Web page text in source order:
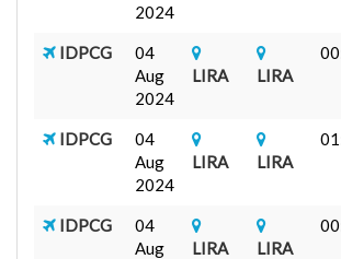
2024
IDPCG
04
Aug
2024
LIRA LIRA
IDPCG
04
Aug
2024
LIRA LIRA
IDPCG
04
Aug
LIRA LIRA